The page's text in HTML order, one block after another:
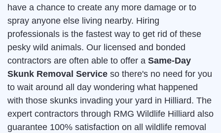
have a chance to create any more damage or to
spray anyone else living nearby. Hiring
professionals is the fastest way to get rid of these
pesky wild animals. Our licensed and bonded
contractors are often able to offer a Same-Day
Skunk Removal Service so there's no need for you
to wait around all day wondering what happened
with those skunks invading your yard in Hilliard. The
expert contractors through RMG Wildlife Hilliard also
guarantee 100% satisfaction on all wildlife removal